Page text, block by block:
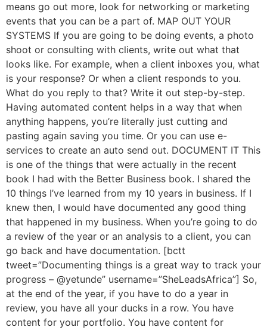
means go out more, look for networking or marketing
events that you can be a part of. MAP OUT YOUR
SYSTEMS If you are going to be doing events, a photo
shoot or consulting with clients, write out what that
looks like. For example, when a client inboxes you, what
is your response? Or when a client responds to you.
What do you reply to that? Write it out step-by-step.
Having automated content helps in a way that when
anything happens, you’re literally just cutting and
pasting again saving you time. Or you can use e-
services to create an auto send out. DOCUMENT IT This
is one of the things that were actually in the recent
book I had with the Better Business book. I shared the
10 things I’ve learned from my 10 years in business. If I
knew then, I would have documented any good thing
that happened in my business. When you’re going to do
a review of the year or an analysis to a client, you can
go back and have documentation. [bctt
tweet=”Documenting things is a great way to track your
progress – @yetunde” username=”SheLeadsAfrica”] So,
at the end of the year, if you have to do a year in
review, you have all your ducks in a row. You have
content for your portfolio. You have content for